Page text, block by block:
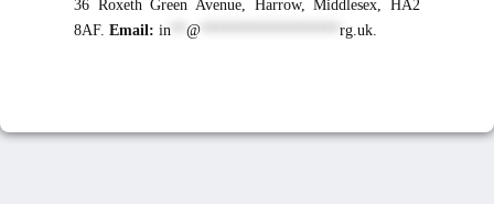
36 Roxeth Green Avenue, Harrow, Middlesex, HA2
8AF. Email: in** @****************** rg.uk.